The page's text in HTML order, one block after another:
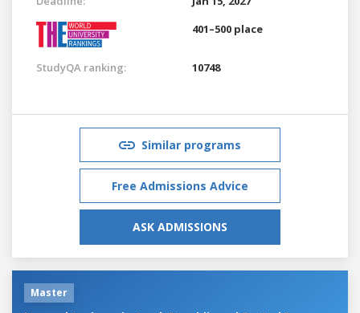
401–500 place
StudyQA ranking: 10748
Similar programs
Free Admissions Advice
ASK ADMISSIONS
Master